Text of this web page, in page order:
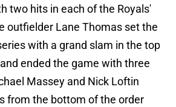
two hits in each of the Royals'
outfielder Lane Thomas set the
with a grand slam in the top
ended the game with three
Massey and Nick Loftin
from the bottom of the order